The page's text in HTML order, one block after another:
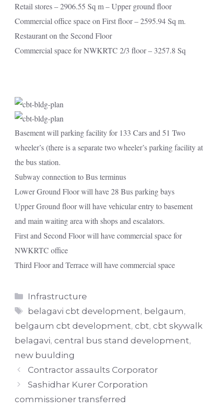
Retail stores – 2906.55 Sq m – Upper ground floor
Commercial office space on First floor – 2595.94 Sq m.
Restaurant on the Second Floor
Commercial space for NWKRTC 2/3 floor – 3257.8 Sq
Basement will parking facility for 133 Cars and 51 Two
wheeler’s (there is a separate two wheeler’s parking facility at
the bus station.
Subway connection to Bus terminus
Lower Ground Floor will have 28 Bus parking bays
Upper Ground floor will have vehicular entry to basement
and main waiting area with shops and escalators.
First and Second Floor will have commercial space for
NWKRTC office
Third Floor and Terrace will have commercial space
Categories
Infrastructure
Tags
belagavi cbt development, belgaum,
belgaum cbt development, cbt, cbt skywalk
belagavi, central bus stand development,
new buulding
Contractor assaults Corporator
Sashidhar Kurer Corporation
commissioner transferred